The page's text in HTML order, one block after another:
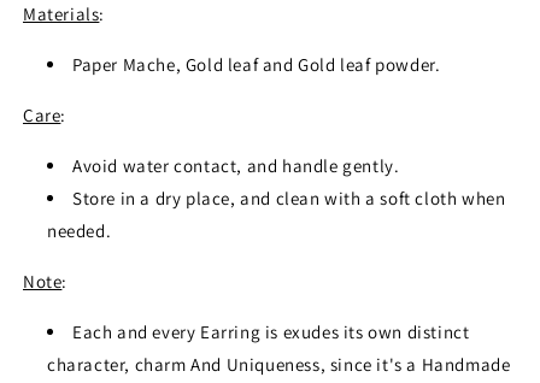
Materials:
Paper Mache, Gold leaf and Gold leaf powder.
Care:
Avoid water contact, and handle gently.
Store in a dry place, and clean with a soft cloth when
needed.
Note:
Each and every Earring is exudes its own distinct
character, charm And Uniqueness, since it's a Handmade